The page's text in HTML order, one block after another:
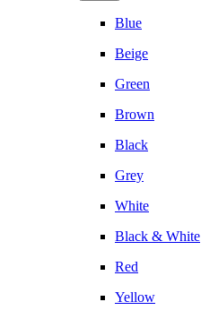
Blue
Beige
Green
Brown
Black
Grey
White
Black & White
Red
Yellow